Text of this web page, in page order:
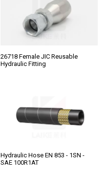
26718 Female JIC Reusable
Hydraulic Fitting
Hydraulic Hose EN 853 - 1SN -
SAE 100R1AT